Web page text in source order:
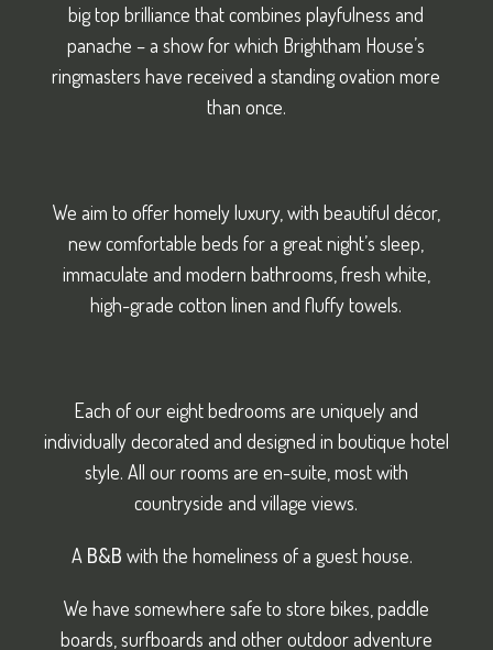
big top brilliance that combines playfulness and
panache – a show for which Brightham House’s
ringmasters have received a standing ovation more
than once.
We aim to offer homely luxury, with beautiful décor,
new comfortable beds for a great night’s sleep,
immaculate and modern bathrooms, fresh white,
high-grade cotton linen and fluffy towels.
Each of our eight bedrooms are uniquely and
individually decorated and designed in boutique hotel
style. All our rooms are en-suite, most with
countryside and village views.
A B&B with the homeliness of a guest house.
We have somewhere safe to store bikes, paddle
boards, surfboards and other outdoor adventure